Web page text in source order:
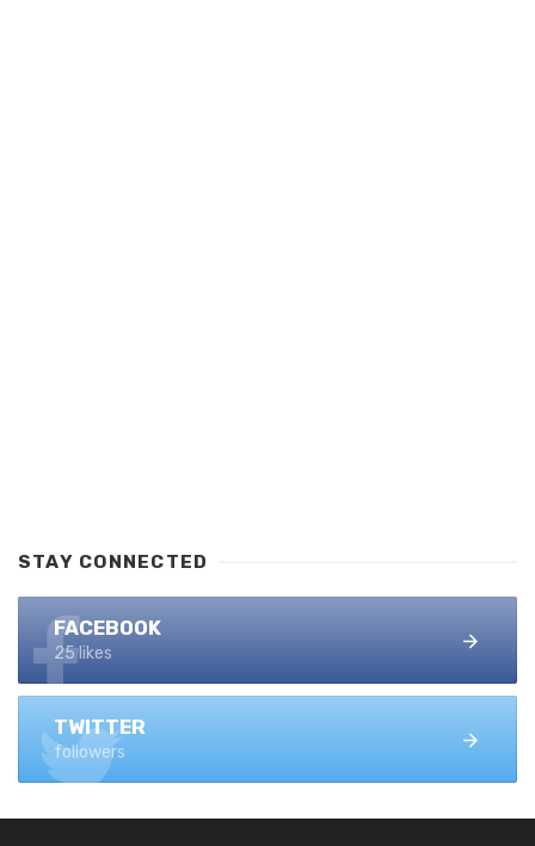
STAY CONNECTED
FACEBOOK
25 likes
TWITTER
followers